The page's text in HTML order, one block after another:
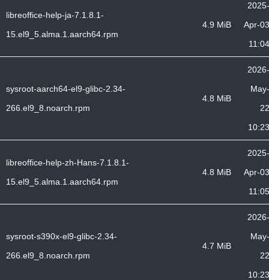
libreoffice-help-ja-7.1.8.1-
15.el9_5.alma.1.aarch64.rpm
4.9 MiB
2025-
Apr-03
11:04
sysroot-aarch64-el9-glibc-2.34-
266.el9_8.noarch.rpm
4.8 MiB
2026-
May-
22
10:23
libreoffice-help-zh-Hans-7.1.8.1-
15.el9_5.alma.1.aarch64.rpm
4.8 MiB
2025-
Apr-03
11:05
sysroot-s390x-el9-glibc-2.34-
266.el9_8.noarch.rpm
4.7 MiB
2026-
May-
22
10:23